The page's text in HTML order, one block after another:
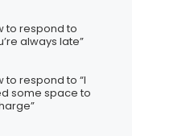
to respond to
always late”
to respond to “I
some space to